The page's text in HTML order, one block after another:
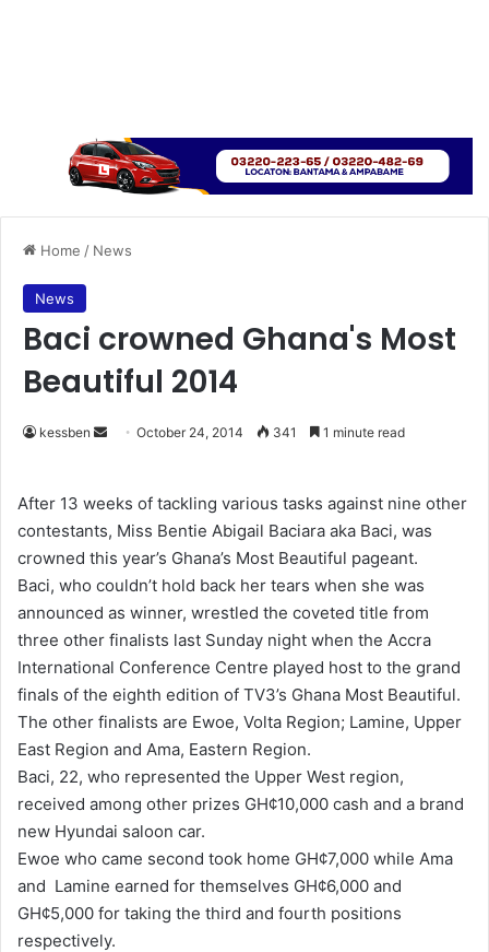
Home / News
News
Baci crowned Ghana's Most
Beautiful 2014
kessben
d
a
n
e
m
a
i
October 24, 2014 341 1 minute read
After 13 weeks of tackling various tasks against nine other
contestants, Miss Bentie Abigail Baciara aka Baci, was
crowned this year’s Ghana’s Most Beautiful pageant.
Baci, who couldn’t hold back her tears when she was
announced as winner, wrestled the coveted title from
three other finalists last Sunday night when the Accra
International Conference Centre played host to the grand
finals of the eighth edition of TV3’s Ghana Most Beautiful.
The other finalists are Ewoe, Volta Region; Lamine, Upper
East Region and Ama, Eastern Region.
Baci, 22, who represented the Upper West region,
received among other prizes GH¢10,000 cash and a brand
new Hyundai saloon car.
Ewoe who came second took home GH¢7,000 while Ama
and Lamine earned for themselves GH¢6,000 and
GH¢5,000 for taking the third and fourth positions
respectively.